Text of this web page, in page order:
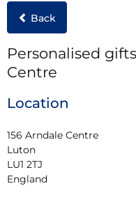
Back
Personalised
Centre
Location
156 Arndale Centre
Luton
LU1 2TJ
England